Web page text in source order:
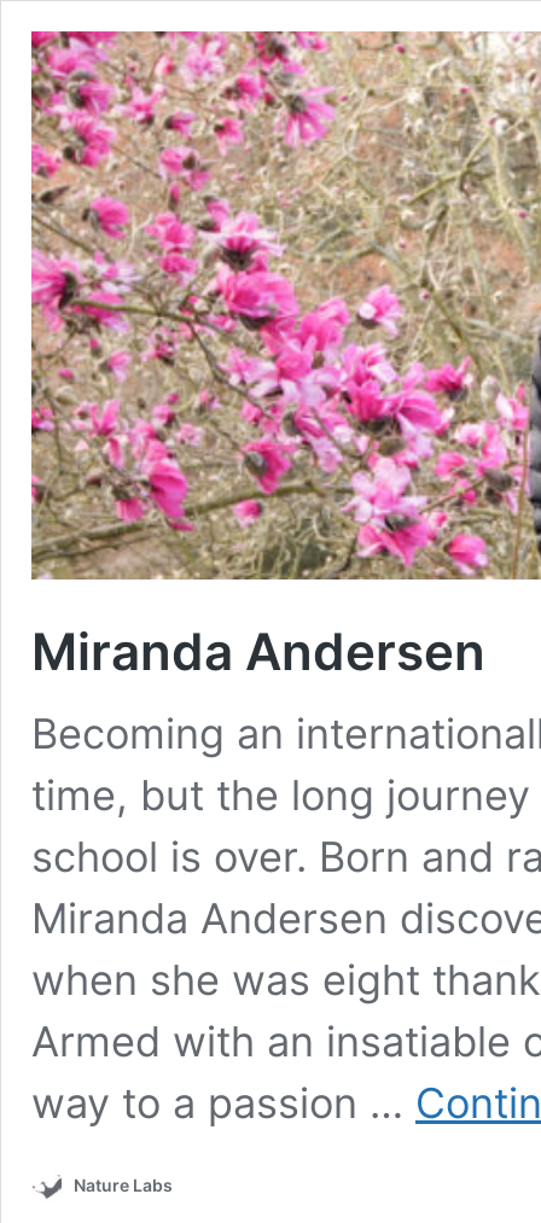
Miranda Andersen
Becoming an
time, but the long
school is over. Born and
Miranda Andersen
when she was eight
Armed with an insatiable
way to a passion …
Nature Labs